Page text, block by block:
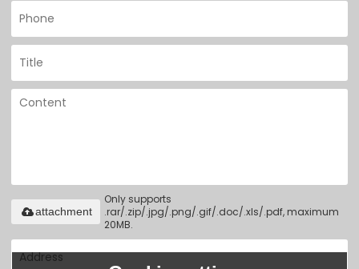
Only supports
.rar/.zip/.jpg/.png/.gif/.doc/.xls/.pdf, maximum
20MB.
attachment